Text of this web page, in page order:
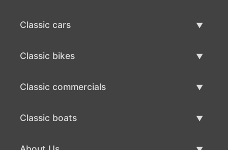
Classic cars
Classic bikes
Classic commercials
Classic boats